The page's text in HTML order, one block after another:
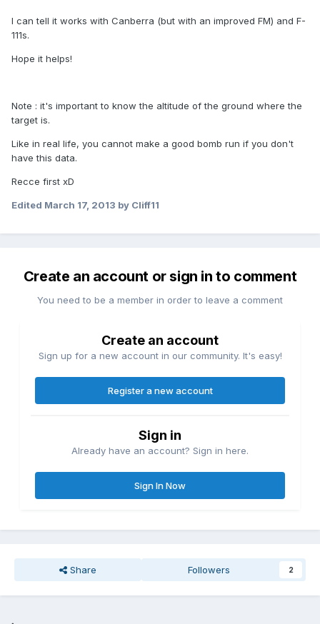
I can tell it works with Canberra (but with an improved FM) and F-
111s.
Hope it helps!
Note : it's important to know the altitude of the ground where the
target is.
Like in real life, you cannot make a good bomb run if you don't
have this data.
Recce first xD
Edited March 17, 2013 by Cliff11
Create an account or sign in to comment
You need to be a member in order to leave a comment
Create an account
Sign up for a new account in our community. It's easy!
Register a new account
Sign in
Already have an account? Sign in here.
Sign In Now
Share Followers 2